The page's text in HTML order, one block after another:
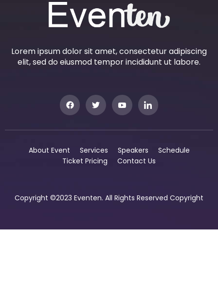
Lorem ipsum dolor sit amet, consectetur adipiscing
elit, sed do eiusmod tempor incididunt ut labore.
About Event Services Speakers
Schedule
Ticket Pricing
Contact Us
Copyright ©2023 Eventen. All Rights Reserved Copyright